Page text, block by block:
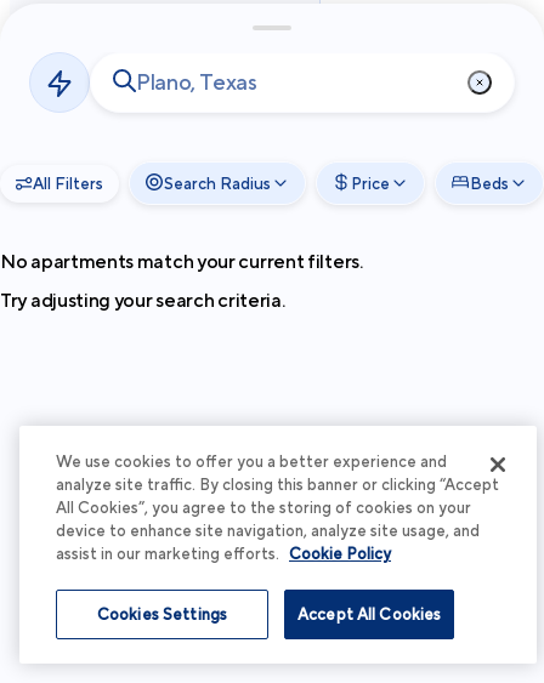
Privacy
Terms
2026Cortland All Rights Reserved.
All Filters Search Radius Price Beds
No apartments match your current filters.
Try adjusting your search criteria.
We use cookies to offer you a better experience and
analyze site traffic. By closing this banner or clicking “Accept
All Cookies”, you agree to the storing of cookies on your
device to enhance site navigation, analyze site usage, and
assist in our marketing efforts. Cookie Policy
Accept All Cookies
Cookies Settings